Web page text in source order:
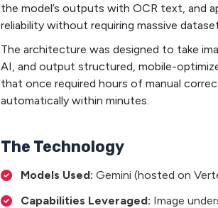
the model’s outputs with OCR text, and
reliability without requiring massive
The architecture was designed to take
AI, and output structured, mobile-
that once required hours of manual
automatically within minutes.
The Technology
Models Used: Gemini (hosted on
Capabilities Leveraged: Image